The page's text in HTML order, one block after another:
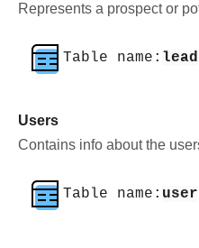
Represents a prospect or
Table name: lead
Users
Contains info about the
Table name: user